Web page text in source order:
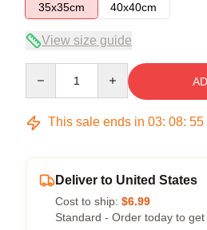
35x35cm
40x40cm
View size guide
This sale ends in 03: 08: 54
Deliver to United States
Cost to ship: $6.99
Standard - Order today to get